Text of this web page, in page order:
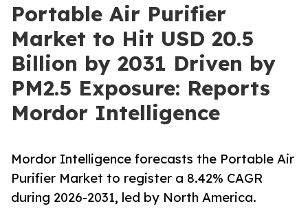
Portable Air Purifier
Market to Hit USD 20.5
Billion by 2031 Driven by
PM2.5 Exposure: Reports
Mordor Intelligence
Mordor Intelligence forecasts the Portable Air
Purifier Market to register a 8.42% CAGR
during 2026-2031, led by North America.